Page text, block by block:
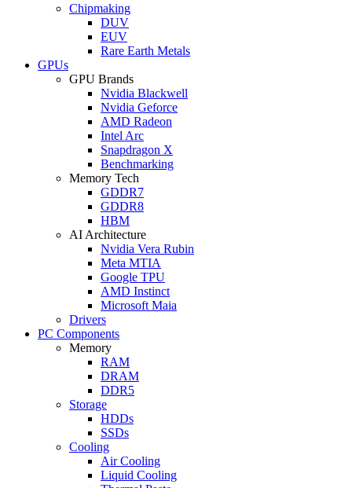
Chipmaking
DUV
EUV
Rare Earth Metals
GPUs
GPU Brands
Nvidia Blackwell
Nvidia Geforce
AMD Radeon
Intel Arc
Snapdragon X
Benchmarking
Memory Tech
GDDR7
GDDR8
HBM
AI Architecture
Nvidia Vera Rubin
Meta MTIA
Google TPU
AMD Instinct
Microsoft Maia
Drivers
PC Components
Memory
RAM
DRAM
DDR5
Storage
HDDs
SSDs
Cooling
Air Cooling
Liquid Cooling